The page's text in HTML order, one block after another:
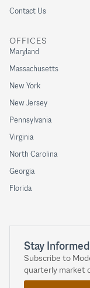
Contact Us
OFFICES
Maryland
Massachusetts
New York
New Jersey
Pennsylvania
Virginia
North Carolina
Georgia
Florida
Stay Informed
Subscribe to
quarterly market